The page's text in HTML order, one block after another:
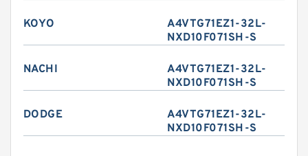
KOYO
A4VTG71EZ1-32L-
NXD10F071SH-S
NACHI
A4VTG71EZ1-32L-
NXD10F071SH-S
DODGE
A4VTG71EZ1-32L-
NXD10F071SH-S